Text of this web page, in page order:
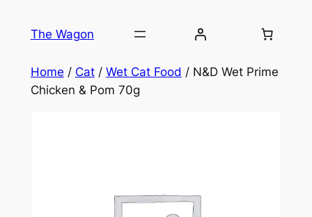
The Wagon
Home / Cat/ Wet Cat Food / N&D Wet Prime
Chicken & Pom 70g